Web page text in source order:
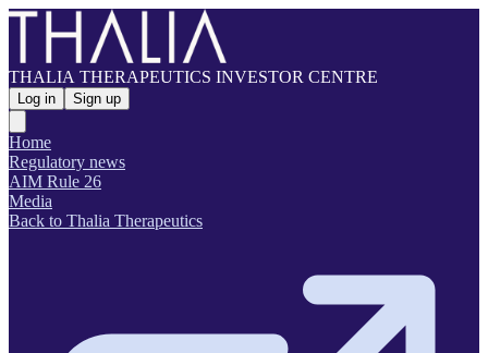
THALIA THERAPEUTICS INVESTOR CENTRE
Log in Sign up
Home
Regulatory news
AIM Rule 26
Media
Back to Thalia Therapeutics